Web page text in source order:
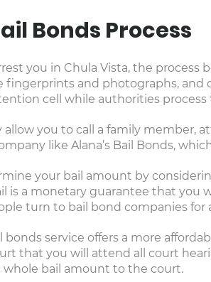
Bonds Process
you in Chula Vista, the
fingerprints and photographs,
cell while authorities process
you to call a family member,
like Alana’s Bail Bonds,
your bail amount by
is a monetary guarantee that you
turn to bail bond companies for
service offers a more
that you will attend all court
bail amount to the court.